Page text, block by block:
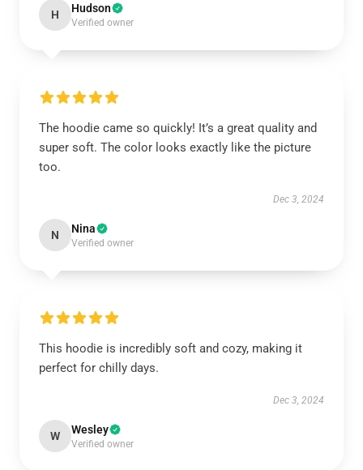
H Hudson
Verified owner
The hoodie came so quickly! It’s a great quality and
super soft. The color looks exactly like the picture
too.
Dec 3, 2024
N Nina
Verified owner
This hoodie is incredibly soft and cozy, making it
perfect for chilly days.
Dec 3, 2024
W Wesley
Verified owner